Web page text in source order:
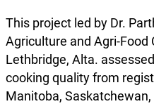
This project led by Dr.
Agriculture and Agri-Food
Lethbridge, Alta.
cooking quality from
Manitoba,